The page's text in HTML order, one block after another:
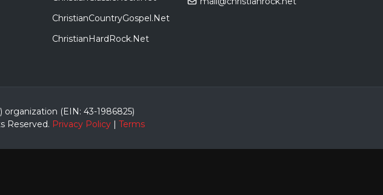
ChristianCountryGospel.Net
ChristianHardRock.Net
(EIN: 43-1986825)
Reserved. Privacy Policy| Terms